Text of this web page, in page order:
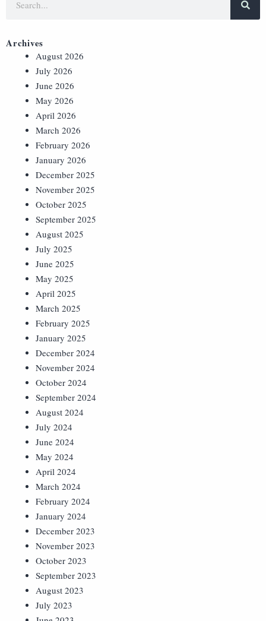
Archives
August 2026
July 2026
June 2026
May 2026
April 2026
March 2026
February 2026
January 2026
December 2025
November 2025
October 2025
September 2025
August 2025
July 2025
June 2025
May 2025
April 2025
March 2025
February 2025
January 2025
December 2024
November 2024
October 2024
September 2024
August 2024
July 2024
June 2024
May 2024
April 2024
March 2024
February 2024
January 2024
December 2023
November 2023
October 2023
September 2023
August 2023
July 2023